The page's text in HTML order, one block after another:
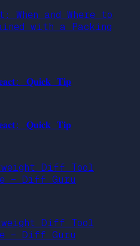
When and Where to
with a Packing
𝐐𝐮𝐢𝐜𝐤 𝐓𝐢𝐩
𝐐𝐮𝐢𝐜𝐤 𝐓𝐢𝐩
Diff Tool
– Diff Guru
Diff Tool
– Diff Guru